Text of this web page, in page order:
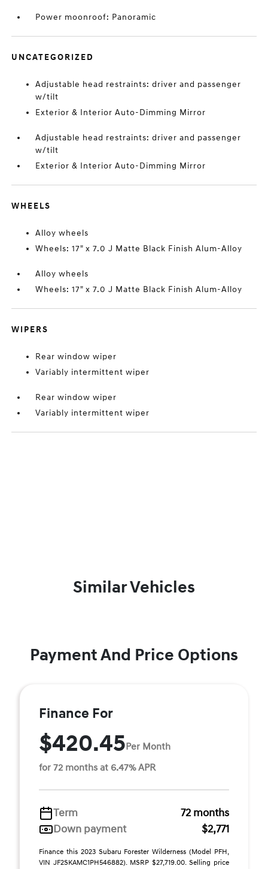
Power moonroof: Panoramic
UNCATEGORIZED
Adjustable head restraints: driver and passenger
w/tilt
Exterior & Interior Auto-Dimming Mirror
Adjustable head restraints: driver and passenger
w/tilt
Exterior & Interior Auto-Dimming Mirror
WHEELS
Alloy wheels
Wheels: 17" x 7.0 J Matte Black Finish Alum-Alloy
Alloy wheels
Wheels: 17" x 7.0 J Matte Black Finish Alum-Alloy
WIPERS
Rear window wiper
Variably intermittent wiper
Rear window wiper
Variably intermittent wiper
Similar Vehicles
Payment And Price Options
Finance For
$420.45Per Month
for 72 months at 6.47% APR
Term
72 months
Down payment
$2,771
Finance this 2023 Subaru Forester Wilderness (Model PFH,
VIN JF2SKAMC1PH546882). MSRP $27,719.00. Selling price